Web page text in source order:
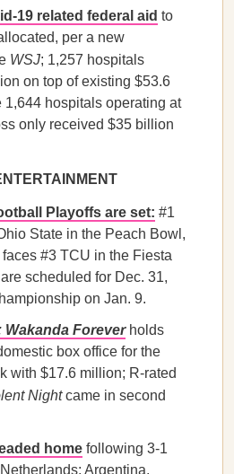
19 related federal aid to
per a new
WSJ; 1,257 hospitals
on top of existing $53.6
1,644 hospitals operating at
only received $35 billion
Playoffs are set: #1
State in the Peach Bowl,
#3 TCU in the Fiesta
scheduled for Dec. 31,
on Jan. 9.
Foreverholds
box office for the
with $17.6 million; R-rated
Nightcame in second
home following 3-1
Argentina,